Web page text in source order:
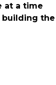
at a time
building the